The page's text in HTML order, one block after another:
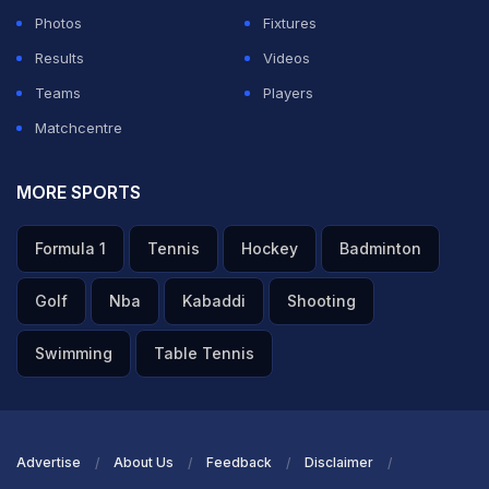
Photos
Fixtures
Results
Videos
Teams
Players
Matchcentre
MORE SPORTS
Formula 1 Tennis Hockey Badminton
Golf Nba Kabaddi Shooting
Swimming Table Tennis
Advertise About Us Feedback Disclaimer